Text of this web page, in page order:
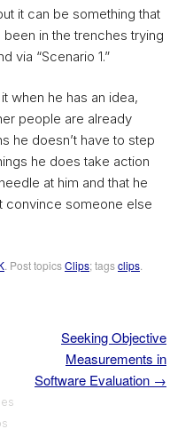
it can be something that
in the trenches trying
via “Scenario 1.”
when he has an idea,
people are already
he doesn’t have to step
he does take action
at him and that he
convince someone else
. Post topicsClips; tagsclips
Seeking Objective
Measurements in
Software Evaluation →